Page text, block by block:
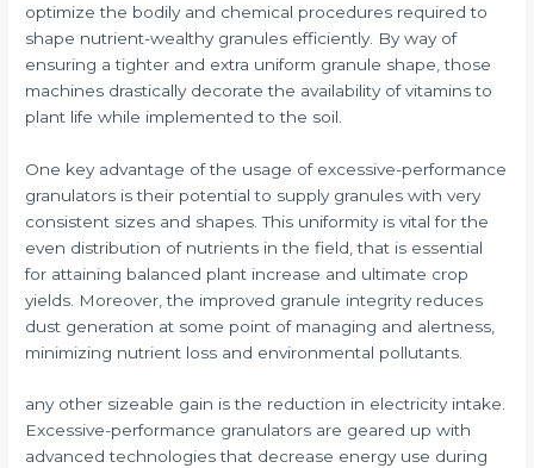
optimize the bodily and chemical procedures required to
shape nutrient-wealthy granules efficiently. By way of
ensuring a tighter and extra uniform granule shape, those
machines drastically decorate the availability of vitamins to
plant life while implemented to the soil.
One key advantage of the usage of excessive-performance
granulators is their potential to supply granules with very
consistent sizes and shapes. This uniformity is vital for the
even distribution of nutrients in the field, that is essential
for attaining balanced plant increase and ultimate crop
yields. Moreover, the improved granule integrity reduces
dust generation at some point of managing and alertness,
minimizing nutrient loss and environmental pollutants.
any other sizeable gain is the reduction in electricity intake.
Excessive-performance granulators are geared up with
advanced technologies that decrease energy use during